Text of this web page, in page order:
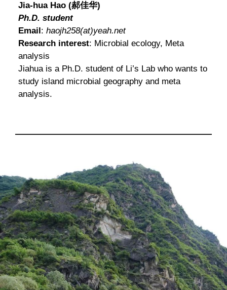
Jia-hua Hao (郝佳华)
Ph.D. student
Email : haojh258(at)yeah.net
Research interest: Microbial ecology, Meta
analysis
Jiahua is a Ph.D. student of Li’s Lab who wants to
study island microbial geography and meta
analysis.